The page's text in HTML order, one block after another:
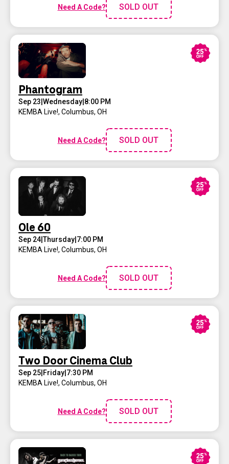
Need A Code? SOLD OUT
Phantogram
Sep 23 Wednesday 8:00 PM
KEMBA Live!, Columbus, OH
Need A Code? SOLD OUT
Ole 60
Sep 24|Thursday 7:00 PM
KEMBA Live!, Columbus, OH
Need A Code? SOLD OUT
Two Door Cinema Club
Sep 25 Friday 7:30 PM
KEMBA Live!, Columbus, OH
Need A Code? SOLD OUT